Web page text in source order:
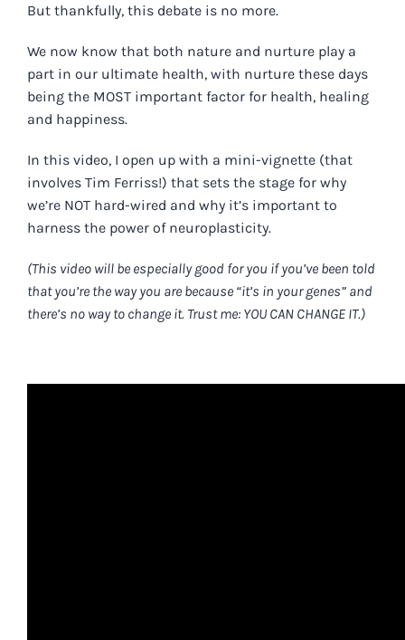
But thankfully, this debate is no more.
We now know that both nature and nurture play a
part in our ultimate health, with nurture these days
being the MOST important factor for health, healing
and happiness.
In this video, I open up with a mini-vignette (that
involves Tim Ferriss!) that sets the stage for why
we’re NOT hard-wired and why it’s important to
harness the power of neuroplasticity.
(This video will be especially good for you if you’ve been told
that you’re the way you are because “it’s in your genes” and
there’s no way to change it. Trust me: YOU CAN CHANGE IT.)